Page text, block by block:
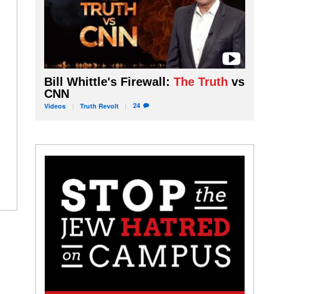
Bill Whittle's Firewall:The Truth vs
CNN
Videos Truth Revolt 24